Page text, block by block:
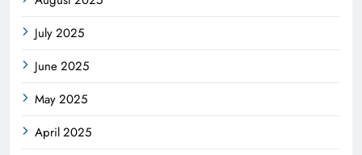
July 2025
June 2025
May 2025
April 2025